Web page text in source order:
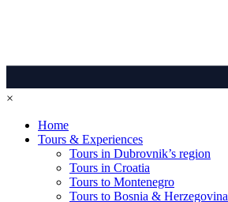
×
Home
Tours & Experiences
Tours in Dubrovnik’s region
Tours in Croatia
Tours to Montenegro
Tours to Bosnia & Herzegovina